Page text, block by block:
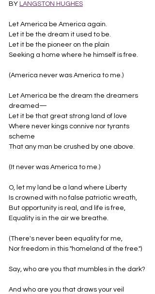
BY LANGSTON HUGHES
Let America be America again.
Let it be the dream it used to be.
Let it be the pioneer on the plain
Seeking a home where he himself is free.
(America never was America to me.)
Let America be the dream the dreamers
dreamed—
Let it be that great strong land of love
Where never kings connive nor tyrants
scheme
That any man be crushed by one above.
(It never was America to me.)
O, let my land be a land where Liberty
Is crowned with no false patriotic wreath,
But opportunity is real, and life is free,
Equality is in the air we breathe.
(There's never been equality for me,
Nor freedom in this "homeland of the free.")
Say, who are you that mumbles in the dark?
And who are you that draws your veil